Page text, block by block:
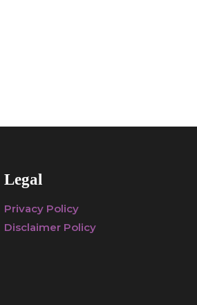
Legal
Privacy Policy
Disclaimer Policy